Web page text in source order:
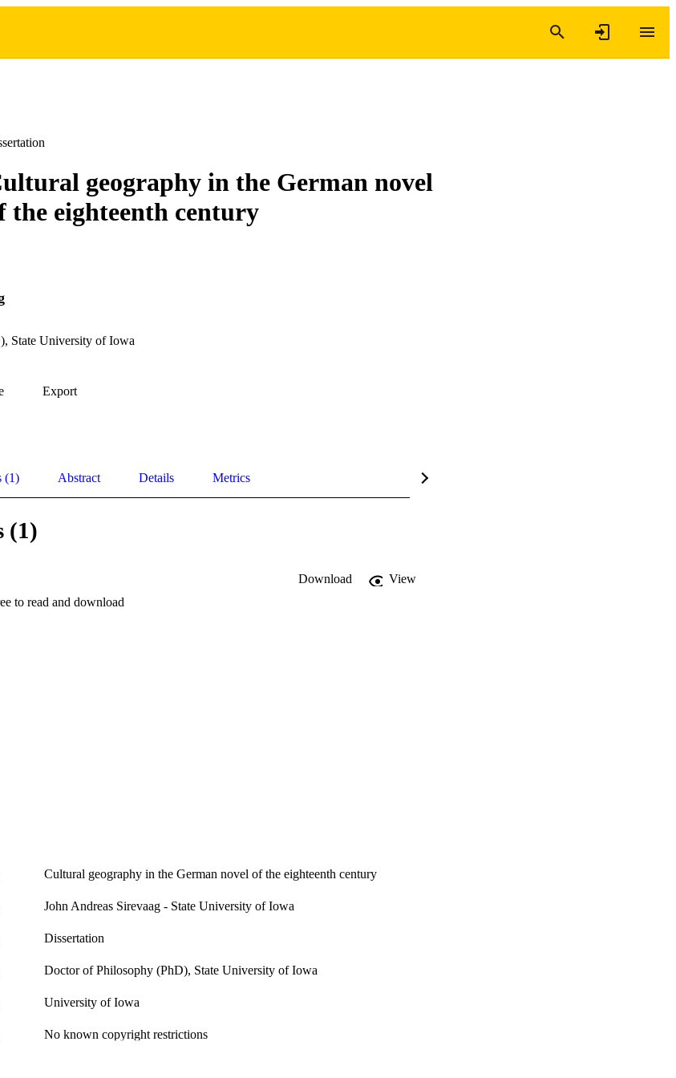
geography in the German novel
the eighteenth century
State University of Iowa
Export
(1) Abstract Details Metrics
(1)
Download
View
to read and download
Cultural geography in the German novel of the eighteenth century
John Andreas Sirevaag - State University of Iowa
Dissertation
Doctor of Philosophy (PhD), State University of Iowa
University of Iowa
No known copyright restrictions